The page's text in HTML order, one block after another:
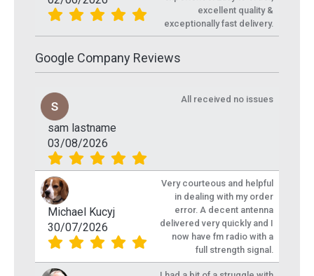
excellent quality &
exceptionally fast delivery.
Google Company Reviews
sam lastname
03/08/2026
All received no issues
Michael Kucyj
30/07/2026
Very courteous and helpful
in dealing with my order
error. A decent antenna
delivered very quickly and I
now have fm radio with a
full strength signal.